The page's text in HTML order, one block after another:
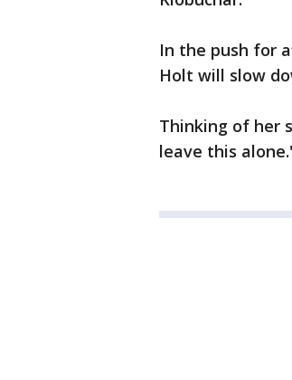
In the push for
Holt will slow
Thinking of her
leave this